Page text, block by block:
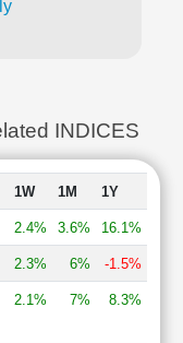
INDICES
1W 1M 1Y
2.4% 3.6% 16.1%
2.3% 6% -1.5%
2.1% 7% 8.3%